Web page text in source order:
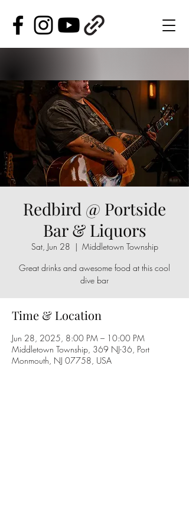
Redbird @ Portside
Bar & Liquors
Sat, Jun 28
  |
Middletown Township
Great drinks and awesome food at this cool
dive bar
Time & Location
Jun 28, 2025, 8:00 PM – 10:00 PM
Middletown Township, 369 NJ-36, Port
Monmouth, NJ 07758, USA